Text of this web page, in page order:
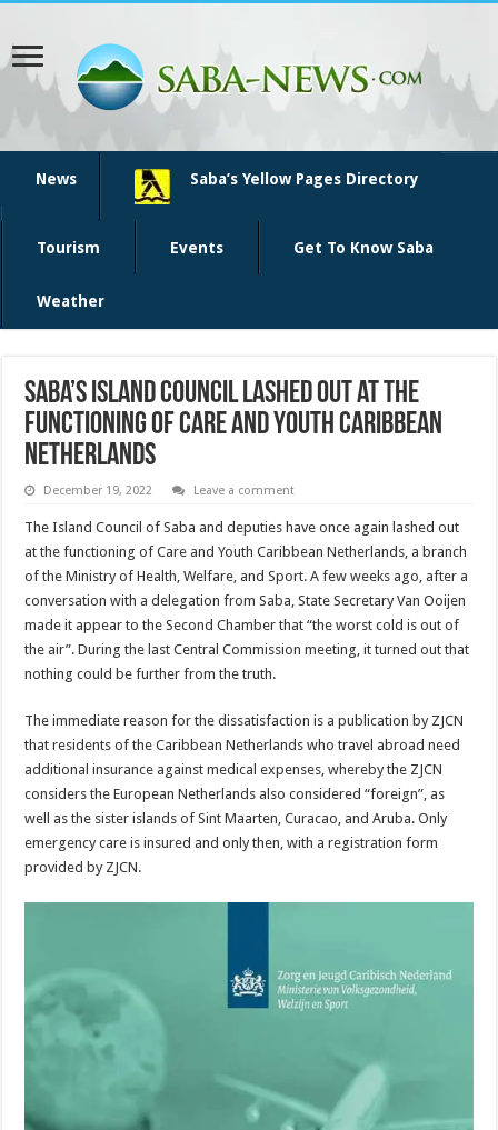
News Saba’s Yellow Pages Directory
Tourism Events Get To Know Saba
Weather
Saba’s Island Council lashed out at the
functioning of Care and Youth Caribbean
Netherlands
December 19, 2022 Leave a comment
The Island Council of Saba and deputies have once again lashed out
at the functioning of Care and Youth Caribbean Netherlands, a branch
of the Ministry of Health, Welfare, and Sport. A few weeks ago, after a
conversation with a delegation from Saba, State Secretary Van Ooijen
made it appear to the Second Chamber that “the worst cold is out of
the air”. During the last Central Commission meeting, it turned out that
nothing could be further from the truth.
The immediate reason for the dissatisfaction is a publication by ZJCN
that residents of the Caribbean Netherlands who travel abroad need
additional insurance against medical expenses, whereby the ZJCN
considers the European Netherlands also considered “foreign”, as
well as the sister islands of Sint Maarten, Curacao, and Aruba. Only
emergency care is insured and only then, with a registration form
provided by ZJCN.